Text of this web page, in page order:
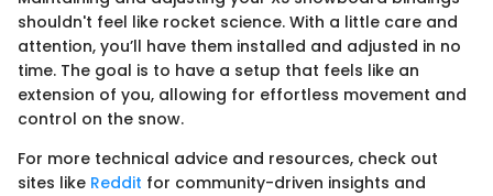
shouldn't feel like rocket science. With a little care and
attention, you’ll have them installed and adjusted in no
time. The goal is to have a setup that feels like an
extension of you, allowing for effortless movement and
control on the snow.
For more technical advice and resources, check out
sites like Reddit for community-driven insights and